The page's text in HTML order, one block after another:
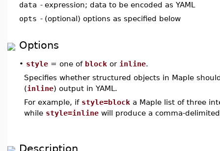
data - expression; data to be encoded as YAML
opts - (optional) options as specified below
Options
• style = one of block or inline.
Specifies whether structured objects in Maple
(inline) output in YAML.
For example, if style=block a Maple list of three
while style=inline will produce a comma-
Description